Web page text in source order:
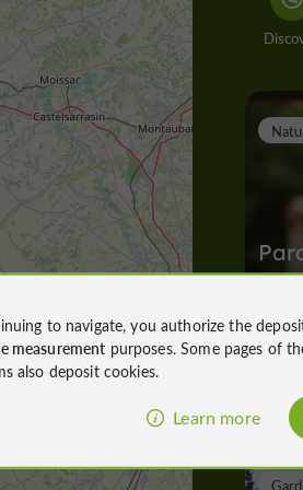
to navigate, you authorize the
measurement purposes. Some pages of
also deposit cookies.
Learn more